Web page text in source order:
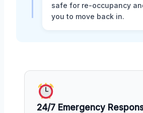
safe for re-occupancy
you to move back in.
24/7 Emergency